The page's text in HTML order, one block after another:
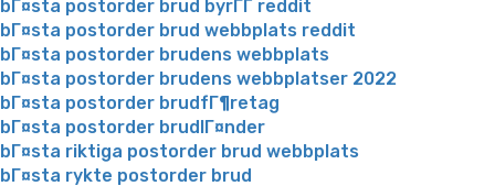
bГ¤sta postorder brud byrГҐ reddit
bГ¤sta postorder brud webbplats reddit
bГ¤sta postorder brudens webbplats
bГ¤sta postorder brudens webbplatser 2022
bГ¤sta postorder brudfГ¶retag
bГ¤sta postorder brudlГ¤nder
bГ¤sta riktiga postorder brud webbplats
bГ¤sta rykte postorder brud